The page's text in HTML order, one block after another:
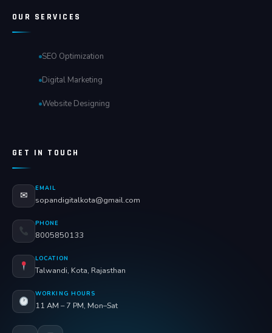
OUR SERVICES
SEO Optimization
Digital Marketing
Website Designing
GET IN TOUCH
✉
EMAIL
sopandigitalkota@gmail.com
PHONE
8005850133
LOCATION
Talwandi, Kota, Rajasthan
WORKING HOURS
11 AM – 7 PM, Mon–Sat